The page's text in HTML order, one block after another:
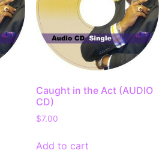
Caught in the Act (AUDIO
CD)
$7.00
Add to cart